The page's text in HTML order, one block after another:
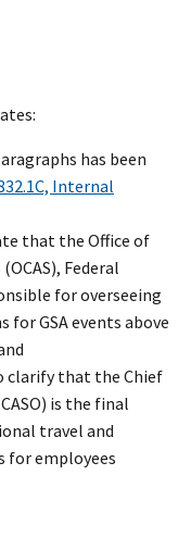
has been
Internal
that the Office of
Federal
for overseeing
GSA events above
clarify that the Chief
is the final
travel and
for employees